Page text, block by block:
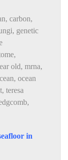
, carbon,
, genetic
,
old, mrna,
, ocean
, teresa
,
in